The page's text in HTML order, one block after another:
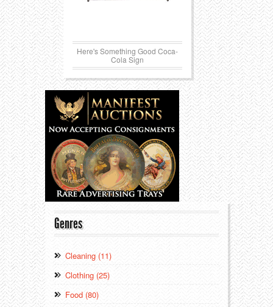
Here's Something Good Coca-
Cola Sign
Genres
Cleaning (11)
Clothing (25)
Food (80)